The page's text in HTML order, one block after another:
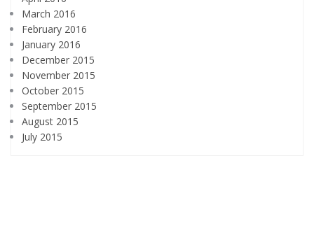
March 2016
February 2016
January 2016
December 2015
November 2015
October 2015
September 2015
August 2015
July 2015